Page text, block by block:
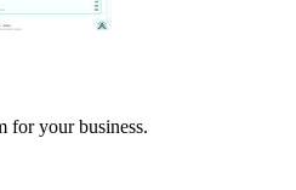
for your business.